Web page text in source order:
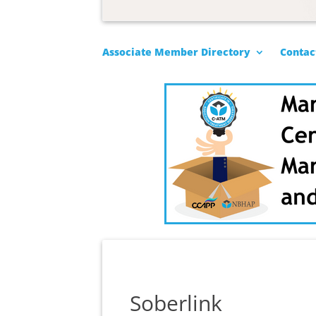
Associate Member Directory
Soberlink